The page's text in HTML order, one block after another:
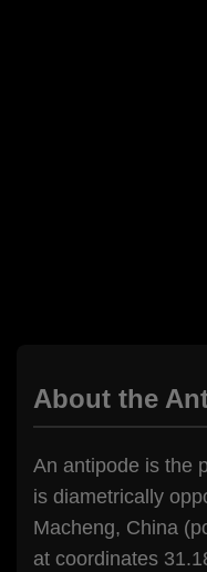
About the
An antipode is the
is diametrically
Macheng, China
at coordinates